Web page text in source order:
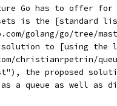
Go has to offer for
is the [standard
golang/go/tree/
solution to [using the
christianrpetrin/
the proposed
a queue as well as